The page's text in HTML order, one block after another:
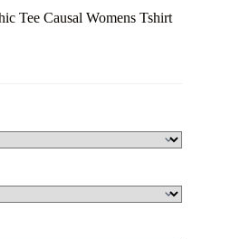
Tee Causal Womens Tshirt